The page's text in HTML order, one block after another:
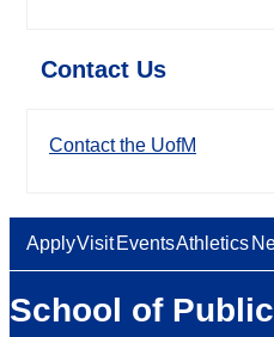
Contact Us
Contact the UofM
ApplyVisit EventsAthletics
School of